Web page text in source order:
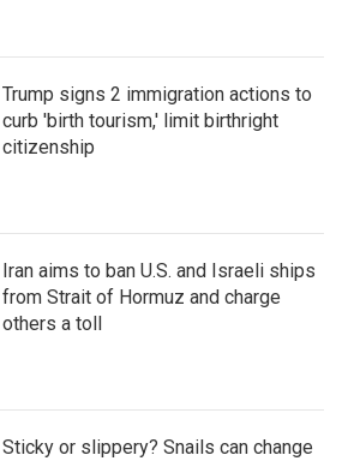
Trump signs 2 immigration actions to
curb 'birth tourism,' limit birthright
citizenship
Iran aims to ban U.S. and Israeli ships
from Strait of Hormuz and charge
others a toll
Sticky or slippery? Snails can change